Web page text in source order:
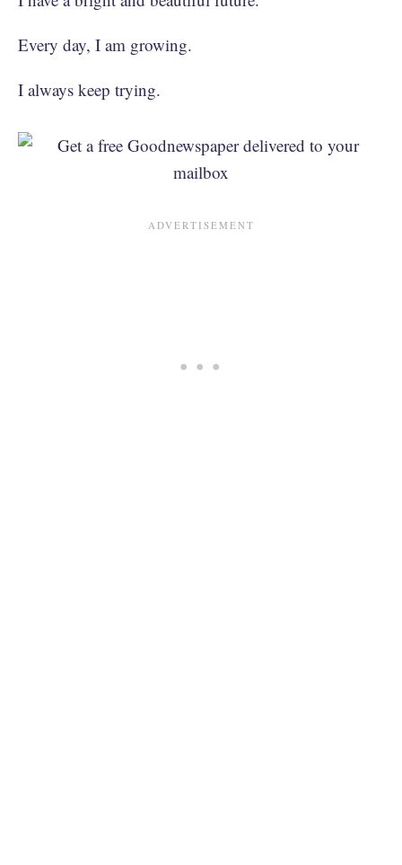
Every day, I am growing.
I always keep trying.